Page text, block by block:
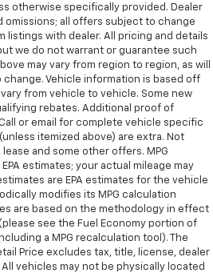
otherwise specifically provided. Dealer
omissions; all offers subject to change
listings with dealer. All pricing and details
we do not warrant or guarantee such
may vary from region to region, as will
Vehicle information is based off
from vehicle to vehicle. Some new
rebates. Additional proof of
or email for complete vehicle specific
itemized above) are extra. Not
and some other offers. MPG
estimates; your actual mileage may
are EPA estimates for the vehicle
modifies its MPG calculation
are based on the methodology in effect
see the Fuel Economy portion of
a MPG recalculation tool). The
Price excludes tax, title, license, dealer
vehicles may not be physically located